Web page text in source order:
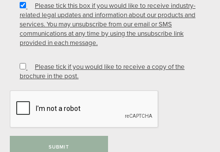
Please tick this box if you would like to receive industry-
related legal updates and information about our products and
services. You may unsubscribe from our email or SMS
communications at any time by using the unsubscribe link
provided in each message.
Please tick if you would like to receive a copy of the
brochure in the post.
SUBMIT